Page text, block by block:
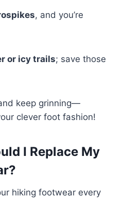
, and you’re
or icy trails; save those
keep grinning—
clever foot fashion!
I Replace My
hiking footwear every